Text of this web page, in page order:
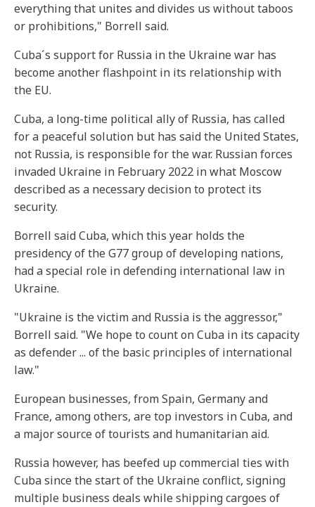
everything that unites and divides us without taboos
or prohibitions," Borrell said.
Cuba´s support for Russia in the Ukraine war has
become another flashpoint in its relationship with
the EU.
Cuba, a long-time political ally of Russia, has called
for a peaceful solution but has said the United States,
not Russia, is responsible for the war. Russian forces
invaded Ukraine in February 2022 in what Moscow
described as a necessary decision to protect its
security.
Borrell said Cuba, which this year holds the
presidency of the G77 group of developing nations,
had a special role in defending international law in
Ukraine.
"Ukraine is the victim and Russia is the aggressor,"
Borrell said. "We hope to count on Cuba in its capacity
as defender ... of the basic principles of international
law."
European businesses, from Spain, Germany and
France, among others, are top investors in Cuba, and
a major source of tourists and humanitarian aid.
Russia however, has beefed up commercial ties with
Cuba since the start of the Ukraine conflict, signing
multiple business deals while shipping cargoes of